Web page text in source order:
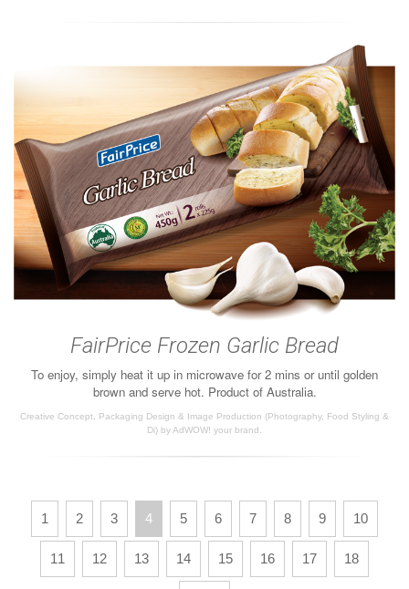
FairPrice Frozen Garlic Bread
To enjoy, simply heat it up in microwave for 2 mins or until golden
brown and serve hot. Product of Australia.
Creative Concept, Packaging Design & Image Production (Photography, Food Styling &
Di) by AdWOW! your brand.
1 2 3 4 5 6 7 8 9 10
11 12 13 14 15 16 17 18